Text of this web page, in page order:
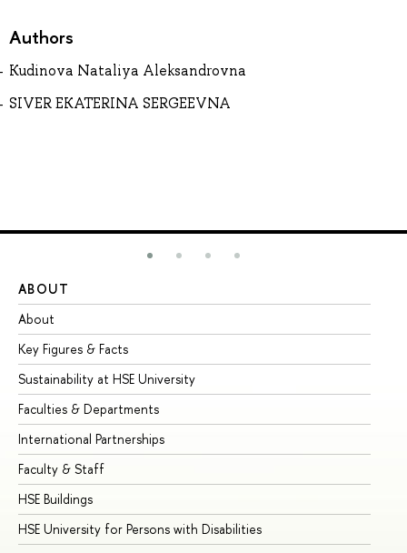
Authors
Kudinova Nataliya Aleksandrovna
SIVER EKATERINA SERGEEVNA
ABOUT
About
Key Figures & Facts
Sustainability at HSE University
Faculties & Departments
International Partnerships
Faculty & Staff
HSE Buildings
HSE University for Persons with Disabilities